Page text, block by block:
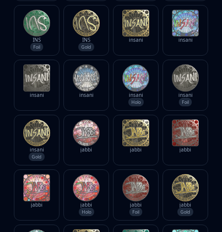
INS
Foil
INS
Gold
insani insani
insani insani insani
Holo
insani
Foil
insani
Gold
jabbi jabbi jabbi
jabbi jabbi
Holo
jabbi
Foil
jabbi
Gold